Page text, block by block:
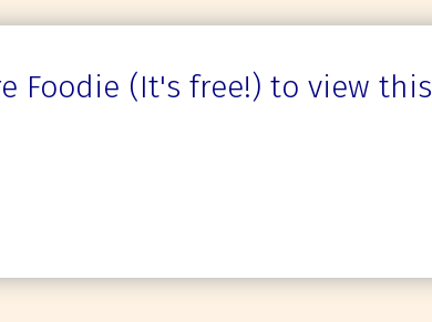
Foodie (It's free!) to view this